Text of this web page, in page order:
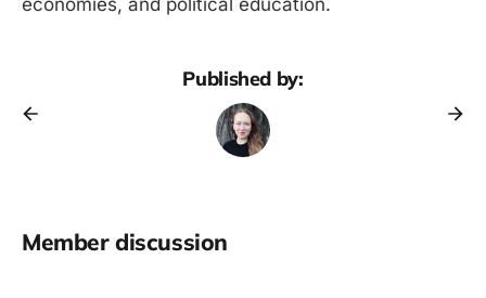
economies, and political education.
Published by:
Member discussion